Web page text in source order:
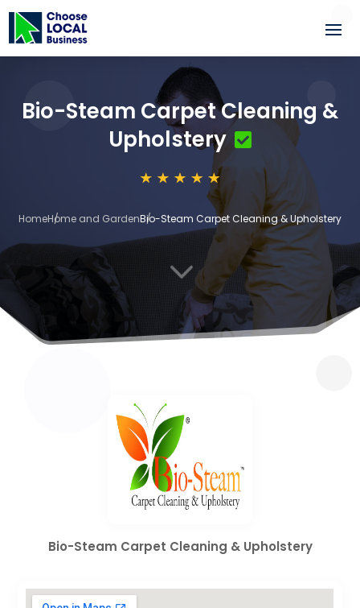
Bio-Steam Carpet Cleaning &
Upholstery
HomeHome and GardenBio-Steam Carpet Cleaning & Upholstery
3
Bio-Steam Carpet Cleaning & Upholstery